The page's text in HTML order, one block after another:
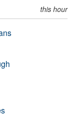
this hour